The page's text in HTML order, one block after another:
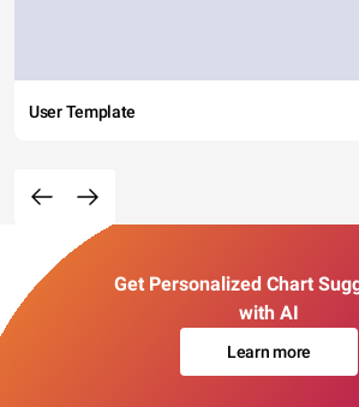
User Template
Get Personalized Chart
with AI
Learn more